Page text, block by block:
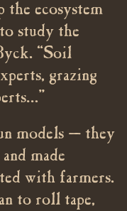
the ecosystem
study the
“Soil
grazing
models — they
made
with farmers.
to roll tape,